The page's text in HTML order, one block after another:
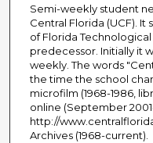
Semi-weekly student
Central Florida (UCF).
of Florida Technological
predecessor. Initially it
weekly. The words
the time the school
microfilm (1968-1986,
online (September
http://
Archives (1968-current).